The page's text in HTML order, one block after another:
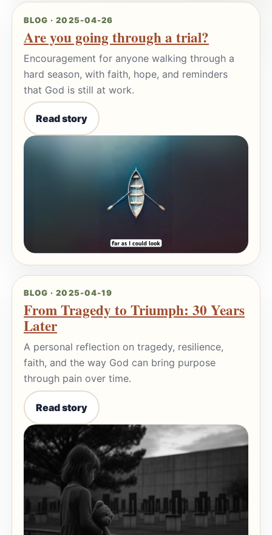
BLOG · 2025-04-26
Are you going through a trial?
Encouragement for anyone walking through a
hard season, with faith, hope, and reminders
that God is still at work.
Read story
BLOG · 2025-04-19
From Tragedy to Triumph: 30 Years
Later
A personal reflection on tragedy, resilience,
faith, and the way God can bring purpose
through pain over time.
Read story